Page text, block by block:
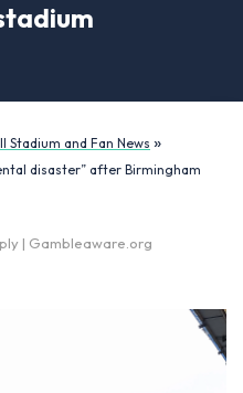
Stadium and Fan News »
disaster” after Birmingham
| Gambleaware.org